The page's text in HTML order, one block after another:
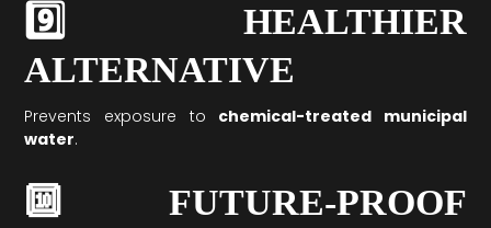
9️⃣ HEALTHIER
ALTERNATIVE
Prevents exposure to chemical-treated municipal
water.
🔟 FUTURE-PROOF